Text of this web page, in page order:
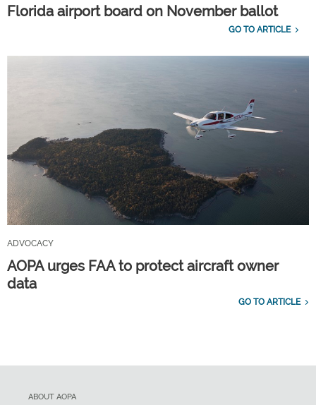
Florida airport board on November ballot
GO TO ARTICLE
ADVOCACY
AOPA urges FAA to protect aircraft owner
data
GO TO ARTICLE
ABOUT AOPA